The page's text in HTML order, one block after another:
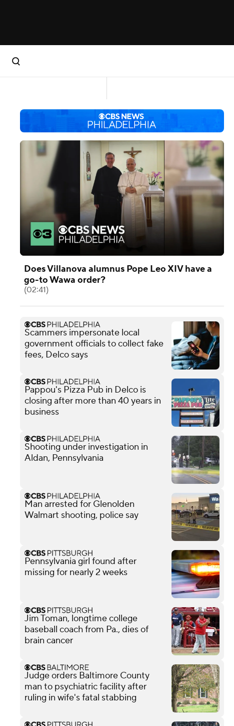
Does Villanova alumnus Pope Leo XIV have a
go-to Wawa order?
(02:41)
Scammers impersonate local
government officials to collect fake
fees, Delco says
Pappou's Pizza Pub in Delco is
closing after more than 40 years in
business
Shooting under investigation in
Aldan, Pennsylvania
Man arrested for Glenolden
Walmart shooting, police say
Pennsylvania girl found after
missing for nearly 2 weeks
Jim Toman, longtime college
baseball coach from Pa., dies of
brain cancer
Judge orders Baltimore County
man to psychiatric facility after
ruling in wife's fatal stabbing